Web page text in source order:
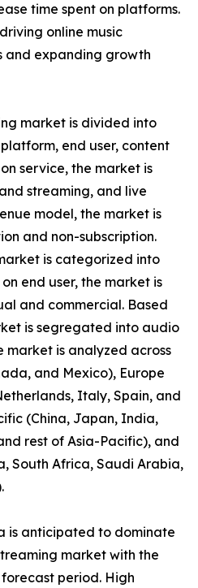
time spent on platforms.
online music
and expanding growth
market is divided into
end user, content
service, the market is
streaming, and live
model, the market is
and non-subscription.
is categorized into
end user, the market is
and commercial. Based
is segregated into audio
market is analyzed across
and Mexico), Europe
Italy, Spain, and
(China, Japan, India,
rest of Asia-Pacific), and
South Africa, Saudi Arabia,
is anticipated to dominate
market with the
period. High